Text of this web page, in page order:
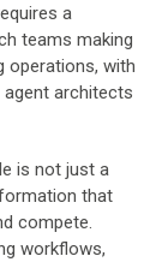
a
teams making
operations, with
architects
is not just a
that
compete.
workflows,